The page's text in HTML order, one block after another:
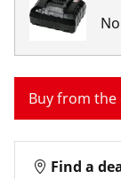
Buy from the
Find a